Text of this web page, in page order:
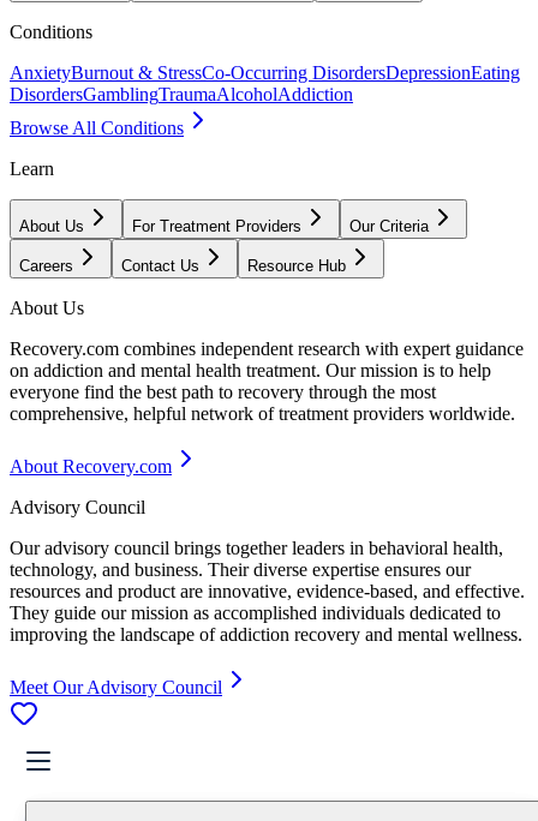
Conditions
AnxietyBurnout & StressCo-Occurring DisordersDepressionEating
DisordersGamblingTraumaAlcoholAddiction
Browse All Conditions
Learn
About Us For Treatment Providers Our Criteria
Careers Contact Us Resource Hub
About Us
Recovery.com combines independent research with expert guidance
on addiction and mental health treatment. Our mission is to help
everyone find the best path to recovery through the most
comprehensive, helpful network of treatment providers worldwide.
About Recovery.com
Advisory Council
Our advisory council brings together leaders in behavioral health,
technology, and business. Their diverse expertise ensures our
resources and product are innovative, evidence-based, and effective.
They guide our mission as accomplished individuals dedicated to
improving the landscape of addiction recovery and mental wellness.
Meet Our Advisory Council